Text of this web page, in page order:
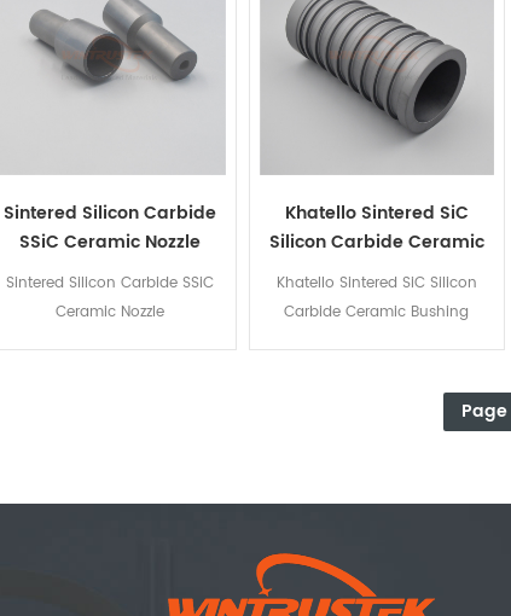
Sintered Silicon Carbide
SSiC Ceramic Nozzle
Sintered Silicon Carbide SSiC
Ceramic Nozzle
Khatello Sintered SiC
Silicon Carbide Ceramic
Bushing
Khatello Sintered SiC Silicon
Carbide Ceramic Bushing
Page